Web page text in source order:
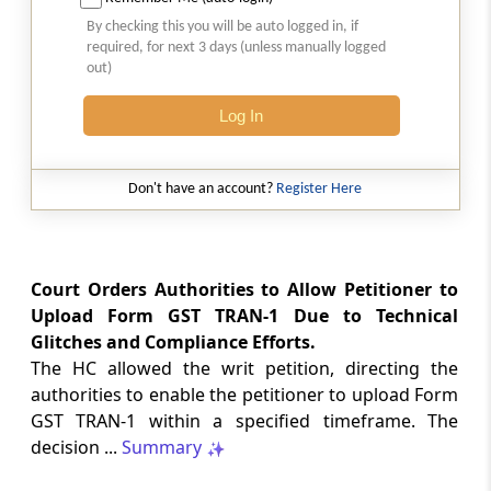
2026 (8) TMI 513 - BOMBAY HIGH COURT
Interest computation and Electronic
Cash Ledger representations require
garnishee-based coercive tax recovery
proceeds.
2026 (8) TMI 512 - MADRAS HIGH COURT
protections; procedurally defective
search remained uninvalidated in these ...
2026 (8) TMI 511 - MADRAS HIGH COURT
GST
Validity of inspection authorisation
determines document retention;
By checking this you will be auto logged in, if
required, for next 3 days (unless manually logged
out)
Log In
Don't have an account? Register Here
Court Orders Authorities to Allow Petitioner to
Upload Form GST TRAN-1 Due to Technical
Glitches and Compliance Efforts.
The HC allowed the writ petition, directing the
authorities to enable the petitioner to upload Form
GST TRAN-1 within a specified timeframe. The
decision ... Summary